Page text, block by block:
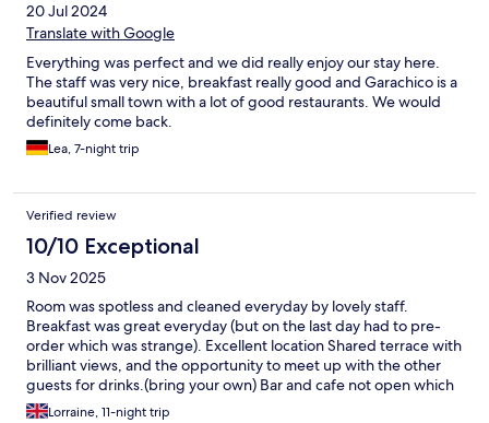
20 Jul 2024
Translate with Google
Everything was perfect and we did really enjoy our stay here.
The staff was very nice, breakfast really good and Garachico is a
beautiful small town with a lot of good restaurants. We would
definitely come back.
Lea, 7-night trip
Verified review
10/10 Exceptional
3 Nov 2025
Room was spotless and cleaned everyday by lovely staff.
Breakfast was great everyday (but on the last day had to pre-
order which was strange). Excellent location Shared terrace with
brilliant views, and the opportunity to meet up with the other
guests for drinks.(bring your own) Bar and cafe not open which
was unexpected.
Lorraine, 11-night trip